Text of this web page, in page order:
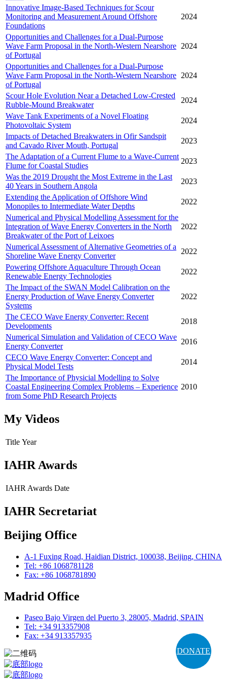
DONATE
Innovative Image-Based Techniques for Scour
Monitoring and Measurement Around Offshore
Foundations
2024
Opportunities and Challenges for a Dual-Purpose
Wave Farm Proposal in the North-Western Nearshore
of Portugal
2024
Opportunities and Challenges for a Dual-Purpose
Wave Farm Proposal in the North-Western Nearshore
of Portugal
2024
Scour Hole Evolution Near a Detached Low-Crested
Rubble-Mound Breakwater
2024
Wave Tank Experiments of a Novel Floating
Photovoltaic System
2024
Impacts of Detached Breakwaters in Ofir Sandspit
and Cavado River Mouth, Portugal
2023
The Adaptation of a Current Flume to a Wave-Current
Flume for Coastal Studies
2023
Was the 2019 Drought the Most Extreme in the Last
40 Years in Southern Angola
2023
Extending the Application of Offshore Wind
Monopiles to Intermediate Water Depths
2022
Numerical and Physical Modelling Assessment for the
Integration of Wave Energy Converters in the North
Breakwater of the Port of Leixoes
2022
Numerical Assessment of Alternative Geometries of a
Shoreline Wave Energy Converter
2022
Powering Offshore Aquaculture Through Ocean
Renewable Energy Technologies
2022
The Impact of the SWAN Model Calibration on the
Energy Production of Wave Energy Converter
Systems
2022
The CECO Wave Energy Converter: Recent
Developments
2018
Numerical Simulation and Validation of CECO Wave
Energy Converter
2016
CECO Wave Energy Converter: Concept and
Physical Model Tests
2014
The Importance of Physicial Modelling to Solve
Coastal Engineering Complex Problems – Experience
from Some PhD Research Projects
2010
My Videos
Title Year
IAHR Awards
IAHR Awards Date
IAHR Secretariat
Beijing Office
A-1 Fuxing Road, Haidian District, 100038, Beijing, CHINA
Tel: +86 1068781128
Fax: +86 1068781890
Madrid Office
Paseo Bajo Virgen del Puerto 3, 28005, Madrid, SPAIN
Tel: +34 913357908
Fax: +34 913357935